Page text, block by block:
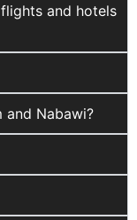
and hotels
and Nabawi?